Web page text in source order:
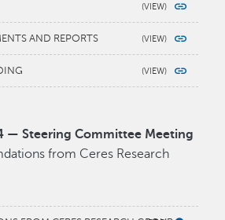
AND REPORTS
— Steering Committee Meeting
from Ceres Research